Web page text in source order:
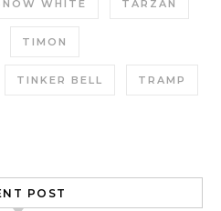
WHITE TARZAN
TIMON
TINKER BELL TRAMP
POST